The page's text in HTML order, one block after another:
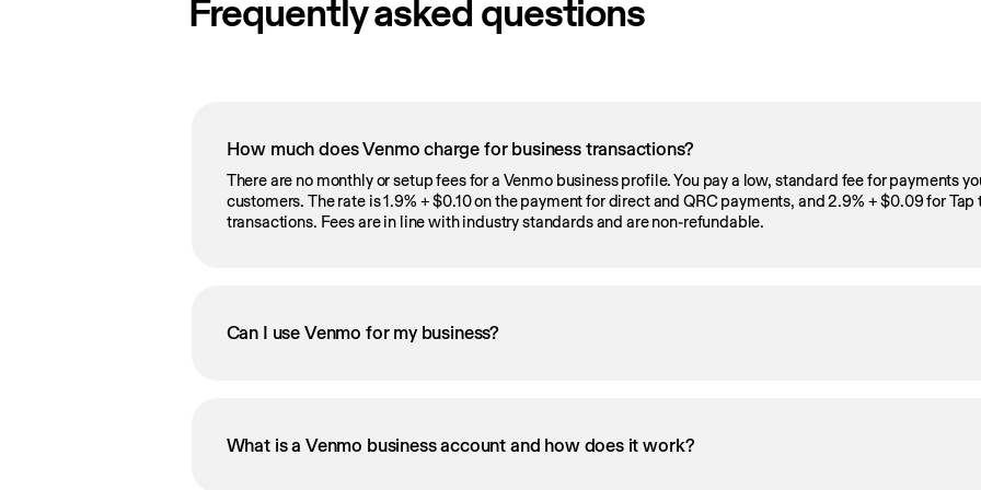
Frequently asked questions
How much does Venmo charge for business transactions?
There are no monthly or setup fees for a Venmo business profile. You pay a low, standard fee for payments
customers. The rate is 1.9% + $0.10 on the payment for direct and QRC payments, and 2.9% + $0.09 for Tap
transactions. Fees are in line with industry standards and are non-refundable.
Can I use Venmo for my business?
What is a Venmo business account and how does it work?